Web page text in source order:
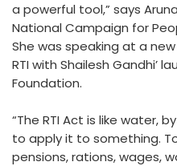
a powerful tool,” says
National Campaign for
She was speaking at a new
RTI with Shailesh Gandhi’
Foundation.
“The RTI Act is like water,
to apply it to something.
pensions, rations, wages,